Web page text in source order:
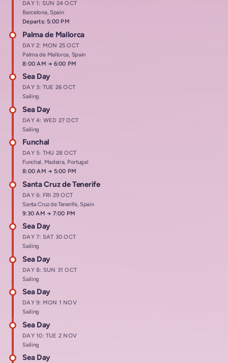
DAY 1: SUN 24 OCT
Barcelona, Spain
Departs: 5:00 PM
Palma de Mallorca
DAY 2: MON 25 OCT
Palma de Mallorca, Spain
Arrives at
8:00 AM→ Departs at
6:00 PM
Sea Day
DAY 3: TUE 26 OCT
Sailing
Sea Day
DAY 4: WED 27 OCT
Sailing
Funchal
DAY 5: THU 28 OCT
Funchal, Madeira, Portugal
Arrives at
8:00 AM→ Departs at
5:00 PM
Santa Cruz de Tenerife
DAY 6: FRI 29 OCT
Santa Cruz de Tenerife, Spain
Arrives at
9:30 AM→ Departs at
7:00 PM
Sea Day
DAY 7: SAT 30 OCT
Sailing
Sea Day
DAY 8: SUN 31 OCT
Sailing
Sea Day
DAY 9: MON 1 NOV
Sailing
Sea Day
DAY 10: TUE 2 NOV
Sailing
Sea Day